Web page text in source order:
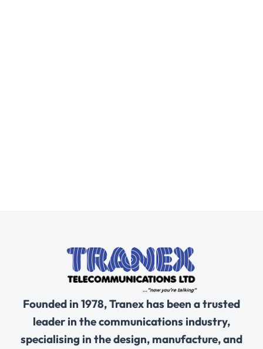
Founded in 1978, Tranex has been a trusted
leader in the communications industry,
specialising in the design, manufacture, and